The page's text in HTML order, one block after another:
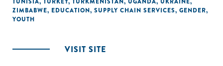
ZIMBABWE, EDUCATION, SUPPLY CHAIN SERVICES, GENDER,
YOUTH
VISIT SITE